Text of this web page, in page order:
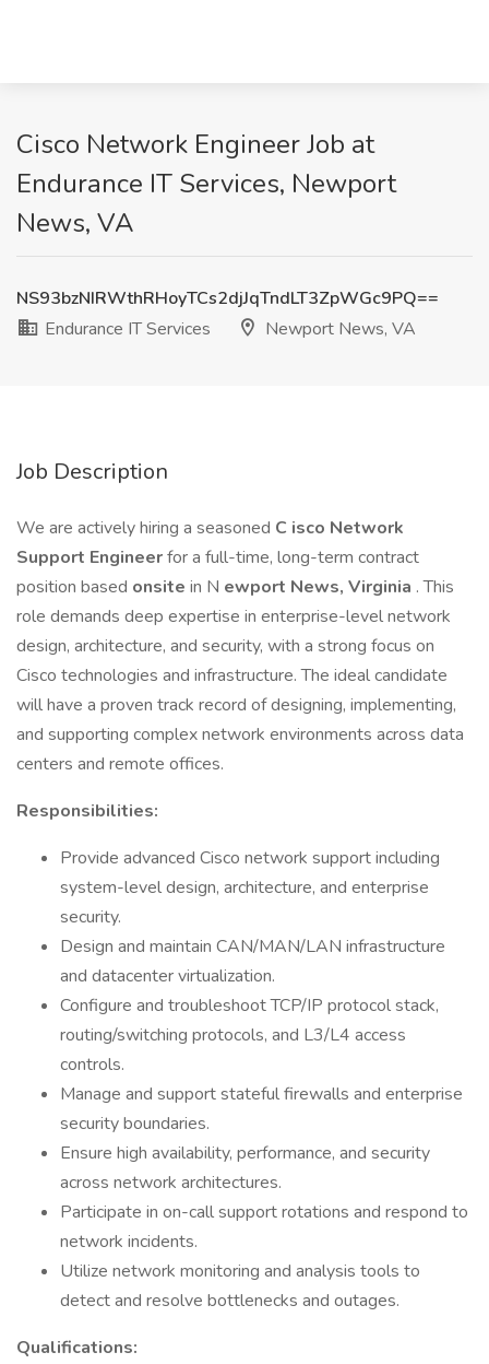
Cisco Network Engineer Job at
Endurance IT Services, Newport
News, VA
NS93bzNIRWthRHoyTCs2djJqTndLT3ZpWGc9PQ==
Endurance IT Services
Newport News, VA
Job Description
We are actively hiring a seasoned C isco Network
Support Engineerfor a full-time, long-term contract
position based onsite in N ewport News, Virginia . This
role demands deep expertise in enterprise-level network
design, architecture, and security, with a strong focus on
Cisco technologies and infrastructure. The ideal candidate
will have a proven track record of designing, implementing,
and supporting complex network environments across data
centers and remote offices.
Responsibilities:
Provide advanced Cisco network support including
system-level design, architecture, and enterprise
security.
Design and maintain CAN/MAN/LAN infrastructure
and datacenter virtualization.
Configure and troubleshoot TCP/IP protocol stack,
routing/switching protocols, and L3/L4 access
controls.
Manage and support stateful firewalls and enterprise
security boundaries.
Ensure high availability, performance, and security
across network architectures.
Participate in on-call support rotations and respond to
network incidents.
Utilize network monitoring and analysis tools to
detect and resolve bottlenecks and outages.
Qualifications: